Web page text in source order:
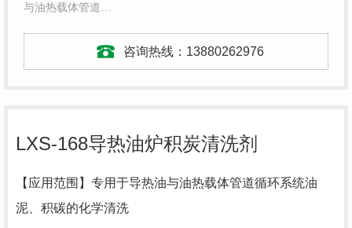
与油热载体管道…
咨询热线： 13880262976
LXS-168导热油炉积炭清洗剂
【 应用范围 】专用于导热油与油热载体管道循环系统油
泥、积碳的化学清洗